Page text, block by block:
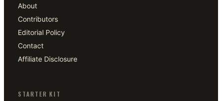
About
Contributors
Editorial Policy
Contact
Affiliate Disclosure
STARTER KIT